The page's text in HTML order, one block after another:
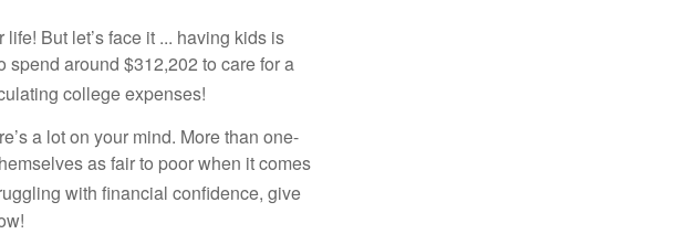
But let’s face it ... having kids is
spend around $312,202 to care for a
college expenses!
a lot on your mind. More than one-
as fair to poor when it comes
with financial confidence, give